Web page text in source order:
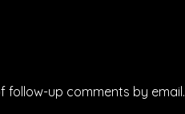
follow-up comments by email.